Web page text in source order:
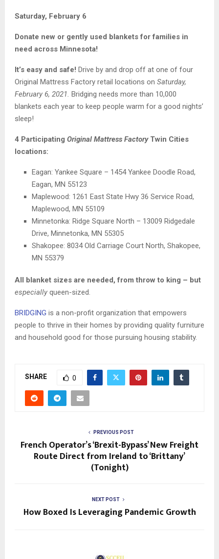
Saturday, February 6
Donate new or gently used blankets for families in
need across Minnesota!
It’s easy and safe! Drive by and drop off at one of four
Original Mattress Factory retail locations on Saturday,
February 6, 2021. Bridging needs more than 10,000
blankets each year to keep people warm for a good nights’
sleep!
4 Participating Original Mattress Factory Twin Cities
locations:
Eagan: Yankee Square – 1454 Yankee Doodle Road,
Eagan, MN 55123
Maplewood: 1261 East State Hwy 36 Service Road,
Maplewood, MN 55109
Minnetonka: Ridge Square North – 13009 Ridgedale
Drive, Minnetonka, MN 55305
Shakopee: 8034 Old Carriage Court North, Shakopee,
MN 55379
All blanket sizes are needed, from throw to king – but
especially queen-sized.
BRIDGING is a non-profit organization that empowers
people to thrive in their homes by providing quality furniture
and household good for those pursuing housing stability.
SHARE 0
PREVIOUS POST
French Operator’s ‘Brexit-Bypass’ New Freight
Route Direct from Ireland to ‘Brittany’
(Tonight)
NEXT POST
How Boxed Is Leveraging Pandemic Growth